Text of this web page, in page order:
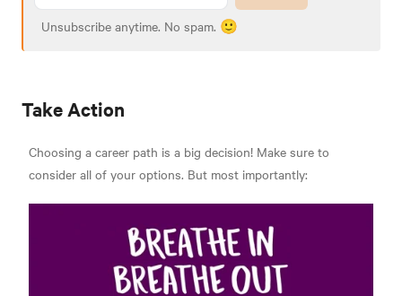
Unsubscribe anytime. No spam. 🙂
Take Action
Choosing a career path is a big decision! Make sure to
consider all of your options. But most importantly: